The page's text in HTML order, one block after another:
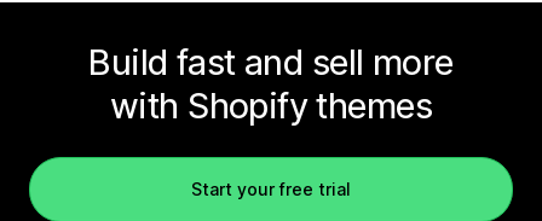
Build fast and sell more
with Shopify themes
Start your free trial